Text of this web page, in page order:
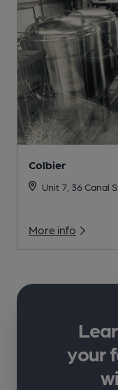
Colbier
Unit 7, 36 Canal
More info
your